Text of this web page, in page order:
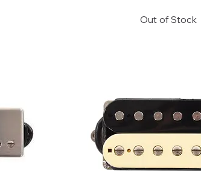
Out of Stock